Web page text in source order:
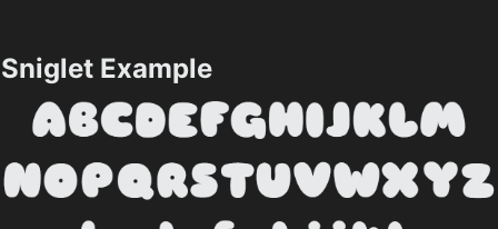
Sniglet Example